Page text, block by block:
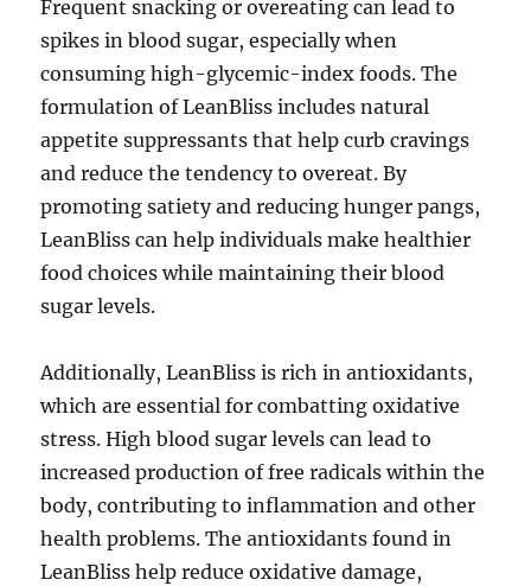
Frequent snacking or overeating can lead to
spikes in blood sugar, especially when
consuming high-glycemic-index foods. The
formulation of LeanBliss includes natural
appetite suppressants that help curb cravings
and reduce the tendency to overeat. By
promoting satiety and reducing hunger pangs,
LeanBliss can help individuals make healthier
food choices while maintaining their blood
sugar levels.
Additionally, LeanBliss is rich in antioxidants,
which are essential for combatting oxidative
stress. High blood sugar levels can lead to
increased production of free radicals within the
body, contributing to inflammation and other
health problems. The antioxidants found in
LeanBliss help reduce oxidative damage,